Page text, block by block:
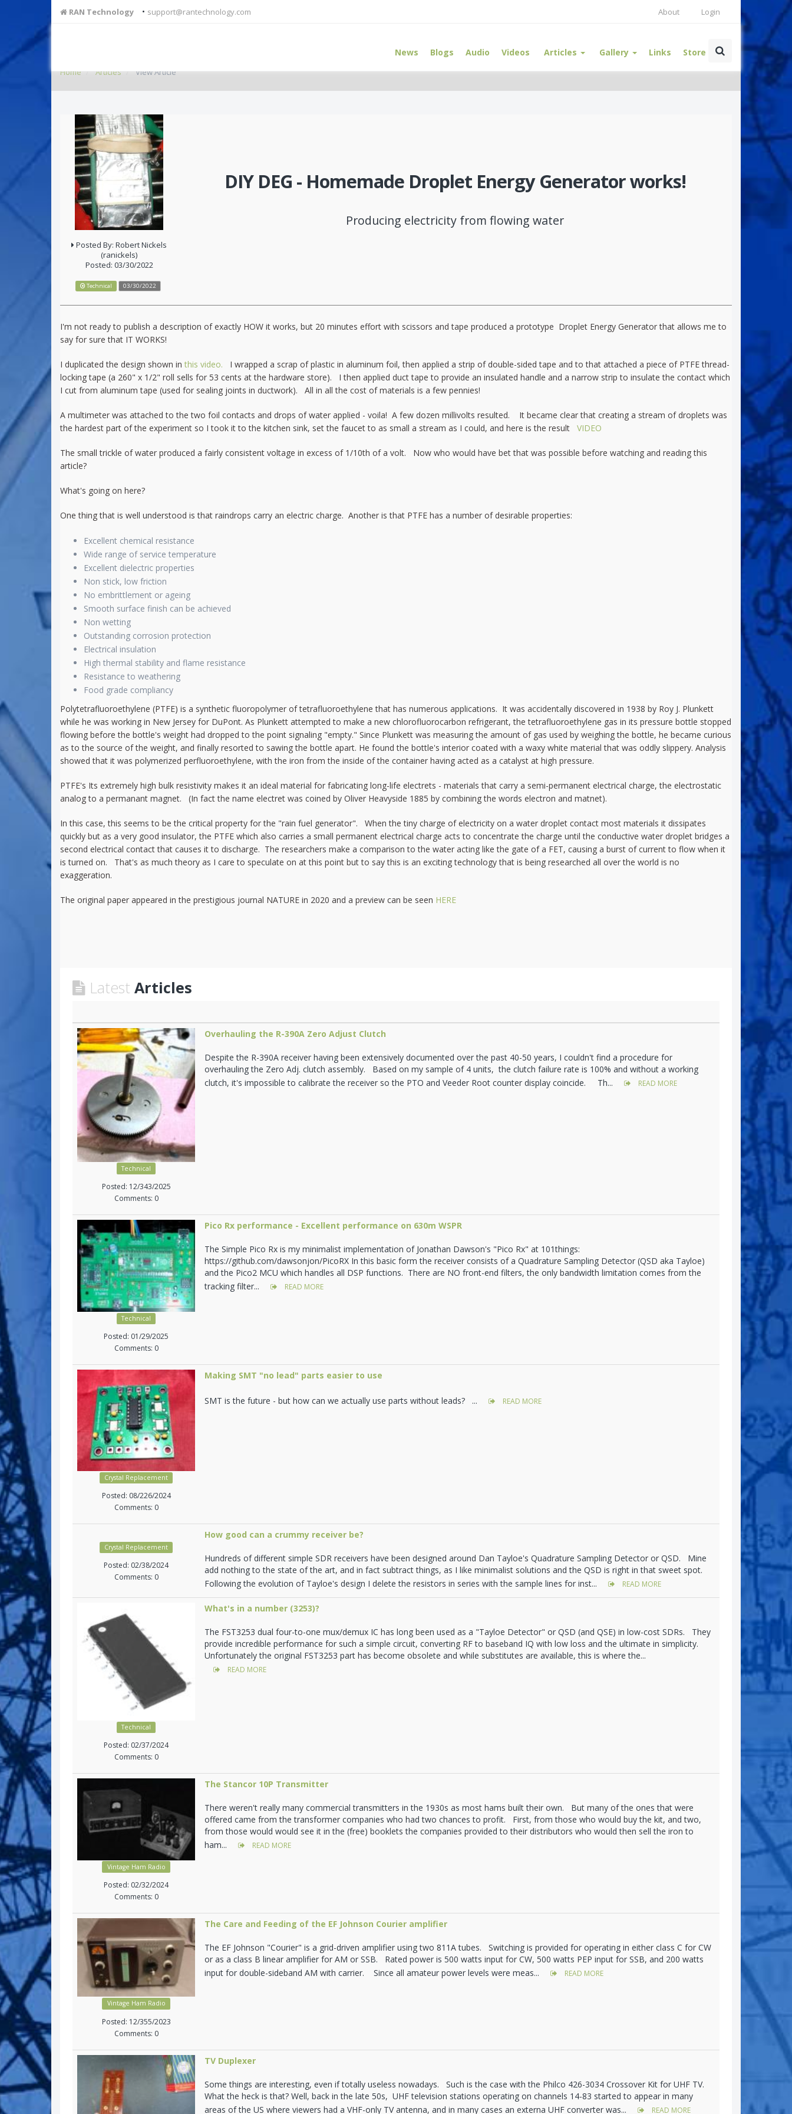
RAN Technology • support@rantechnology.com Login
About
News Blogs Audio Videos Articles Gallery Links Store
Home Articles View Article
Posted By: Robert Nickels
(ranickels)
Posted: 03/30/2022
Technical 03/30/2022
DIY DEG - Homemade Droplet Energy Generator works!
Producing electricity from flowing water
I'm not ready to publish a description of exactly HOW it works, but 20 minutes effort with scissors and tape produced a prototype Droplet Energy Generator that allows me to
say for sure that IT WORKS!
I duplicated the design shown in this video. I wrapped a scrap of plastic in aluminum foil, then applied a strip of double-sided tape and to that attached a piece of PTFE thread-
locking tape (a 260" x 1/2" roll sells for 53 cents at the hardware store). I then applied duct tape to provide an insulated handle and a narrow strip to insulate the contact which
I cut from aluminum tape (used for sealing joints in ductwork). All in all the cost of materials is a few pennies!
A multimeter was attached to the two foil contacts and drops of water applied - voila! A few dozen millivolts resulted. It became clear that creating a stream of droplets was
the hardest part of the experiment so I took it to the kitchen sink, set the faucet to as small a stream as I could, and here is the result VIDEO
The small trickle of water produced a fairly consistent voltage in excess of 1/10th of a volt. Now who would have bet that was possible before watching and reading this
article?
What's going on here?
One thing that is well understood is that raindrops carry an electric charge. Another is that PTFE has a number of desirable properties:
Excellent chemical resistance
Wide range of service temperature
Excellent dielectric properties
Non stick, low friction
No embrittlement or ageing
Smooth surface finish can be achieved
Non wetting
Outstanding corrosion protection
Electrical insulation
High thermal stability and flame resistance
Resistance to weathering
Food grade compliancy
Polytetrafluoroethylene (PTFE) is a synthetic fluoropolymer of tetrafluoroethylene that has numerous applications. It was accidentally discovered in 1938 by Roy J. Plunkett
while he was working in New Jersey for DuPont. As Plunkett attempted to make a new chlorofluorocarbon refrigerant, the tetrafluoroethylene gas in its pressure bottle stopped
flowing before the bottle's weight had dropped to the point signaling "empty." Since Plunkett was measuring the amount of gas used by weighing the bottle, he became curious
as to the source of the weight, and finally resorted to sawing the bottle apart. He found the bottle's interior coated with a waxy white material that was oddly slippery. Analysis
showed that it was polymerized perfluoroethylene, with the iron from the inside of the container having acted as a catalyst at high pressure.
PTFE's Its extremely high bulk resistivity makes it an ideal material for fabricating long-life electrets - materials that carry a semi-permanent electrical charge, the electrostatic
analog to a permanant magnet. (In fact the name electret was coined by Oliver Heavyside 1885 by combining the words electron and matnet).
In this case, this seems to be the critical property for the "rain fuel generator". When the tiny charge of electricity on a water droplet contact most materials it dissipates
quickly but as a very good insulator, the PTFE which also carries a small permanent electrical charge acts to concentrate the charge until the conductive water droplet bridges a
second electrical contact that causes it to discharge. The researchers make a comparison to the water acting like the gate of a FET, causing a burst of current to flow when it
is turned on. That's as much theory as I care to speculate on at this point but to say this is an exciting technology that is being researched all over the world is no
exaggeration.
The original paper appeared in the prestigious journal NATURE in 2020 and a preview can be seen HERE
Latest Articles
Technical
Posted: 12/343/2025
Comments: 0
Overhauling the R-390A Zero Adjust Clutch
Despite the R-390A receiver having been extensively documented over the past 40-50 years, I couldn't find a procedure for
overhauling the Zero Adj. clutch assembly. Based on my sample of 4 units, the clutch failure rate is 100% and without a working
clutch, it's impossible to calibrate the receiver so the PTO and Veeder Root counter display coincide. Th...
READ MORE
Technical
Posted: 01/29/2025
Comments: 0
Pico Rx performance - Excellent performance on 630m WSPR
The Simple Pico Rx is my minimalist implementation of Jonathan Dawson's "Pico Rx" at 101things:
https://github.com/dawsonjon/PicoRX In this basic form the receiver consists of a Quadrature Sampling Detector (QSD aka Tayloe)
and the Pico2 MCU which handles all DSP functions. There are NO front-end filters, the only bandwidth limitation comes from the
tracking filter...
READ MORE
Crystal Replacement
Posted: 08/226/2024
Comments: 0
Making SMT "no lead" parts easier to use
SMT is the future - but how can we actually use parts without leads? ... READ MORE
Crystal Replacement
Posted: 02/38/2024
Comments: 0
How good can a crummy receiver be?
Hundreds of different simple SDR receivers have been designed around Dan Tayloe's Quadrature Sampling Detector or QSD. Mine
add nothing to the state of the art, and in fact subtract things, as I like minimalist solutions and the QSD is right in that sweet spot.
Following the evolution of Tayloe's design I delete the resistors in series with the sample lines for inst...
READ MORE
Technical
Posted: 02/37/2024
Comments: 0
What's in a number (3253)?
The FST3253 dual four-to-one mux/demux IC has long been used as a "Tayloe Detector" or QSD (and QSE) in low-cost SDRs. They
provide incredible performance for such a simple circuit, converting RF to baseband IQ with low loss and the ultimate in simplicity.
Unfortunately the original FST3253 part has become obsolete and while substitutes are available, this is where the...
READ MORE
Vintage Ham Radio
Posted: 02/32/2024
Comments: 0
The Stancor 10P Transmitter
There weren't really many commercial transmitters in the 1930s as most hams built their own. But many of the ones that were
offered came from the transformer companies who had two chances to profit. First, from those who would buy the kit, and two,
from those would would see it in the (free) booklets the companies provided to their distributors who would then sell the iron to
ham...
READ MORE
Vintage Ham Radio
Posted: 12/355/2023
Comments: 0
The Care and Feeding of the EF Johnson Courier amplifier
The EF Johnson "Courier" is a grid-driven amplifier using two 811A tubes. Switching is provided for operating in either class C for CW
or as a class B linear amplifier for AM or SSB. Rated power is 500 watts input for CW, 500 watts PEP input for SSB, and 200 watts
input for double-sideband AM with carrier. Since all amateur power levels were meas...
READ MORE
TV Duplexer
Some things are interesting, even if totally useless nowadays. Such is the case with the Philco 426-3034 Crossover Kit for UHF TV.
What the heck is that? Well, back in the late 50s, UHF television stations operating on channels 14-83 started to appear in many
areas of the US where viewers had a VHF-only TV antenna, and in many cases an externa UHF converter was...
READ MORE